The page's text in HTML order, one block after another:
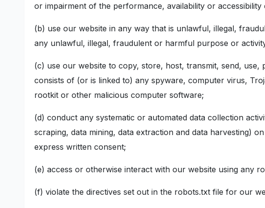
or impairment of the performance, availability or accessibility
(b) use our website in any way that is unlawful, illegal,
any unlawful, illegal, fraudulent or harmful purpose or
(c) use our website to copy, store, host, transmit, send, use,
consists of (or is linked to) any spyware, computer virus,
rootkit or other malicious computer software;
(d) conduct any systematic or automated data collection
scraping, data mining, data extraction and data harvesting)
express written consent;
(e) access or otherwise interact with our website using any
(f) violate the directives set out in the robots.txt file for our